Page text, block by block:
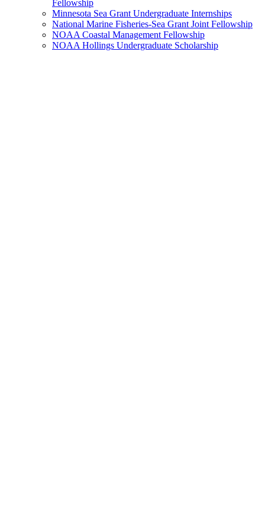
Fellowship
Minnesota Sea Grant Undergraduate Internships
National Marine Fisheries-Sea Grant Joint Fellowship
NOAA Coastal Management Fellowship
NOAA Hollings Undergraduate Scholarship